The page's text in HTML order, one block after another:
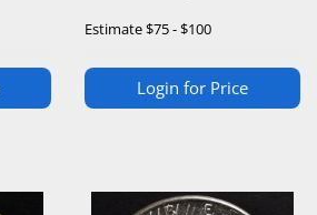
Estimate$75 - $100
Login for Price